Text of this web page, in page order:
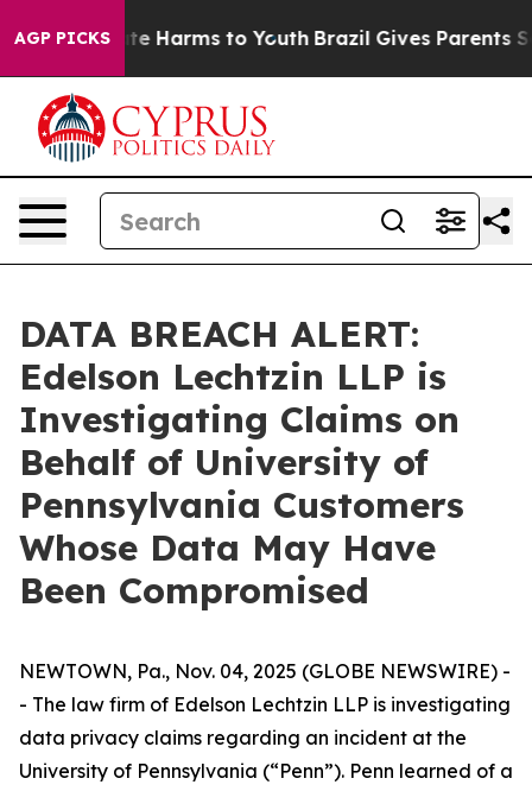
AGP PICKS
to Abate Harms to Youth Brazil Gives Parents
DATA BREACH ALERT:
Edelson Lechtzin LLP is
Investigating Claims on
Behalf of University of
Pennsylvania Customers
Whose Data May Have
Been Compromised
NEWTOWN, Pa., Nov. 04, 2025 (GLOBE NEWSWIRE) -
- The law firm of Edelson Lechtzin LLP is investigating
data privacy claims regarding an incident at the
University of Pennsylvania (“Penn”). Penn learned of a